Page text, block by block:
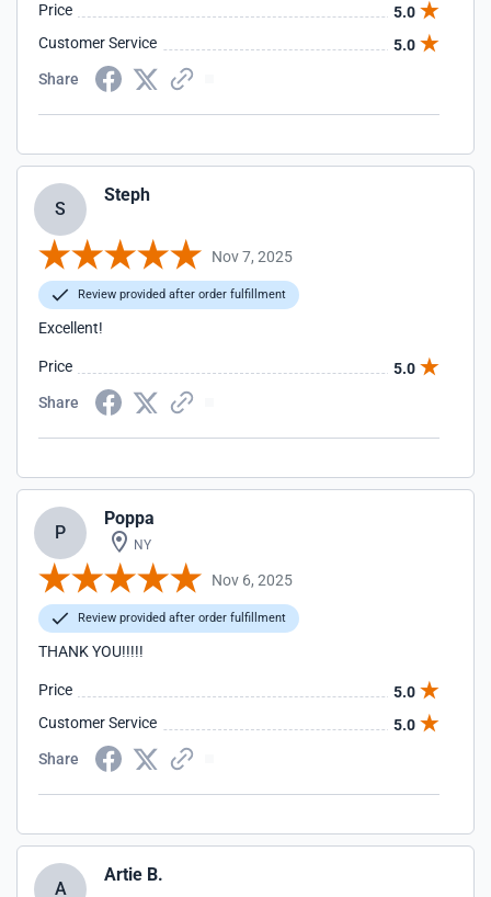
anyone who is having problems with their feet or hands or
whatever. I have been very satisfied and I intend to stay
Price
5.0
Customer Service
5.0
Share
S
Steph
Nov 7, 2025
Review provided after order fulfillment
Excellent!
Price
5.0
Share
P
Poppa
NY
Nov 6, 2025
Review provided after order fulfillment
THANK YOU!!!!!
Price
5.0
Customer Service
5.0
Share
A
Artie B.